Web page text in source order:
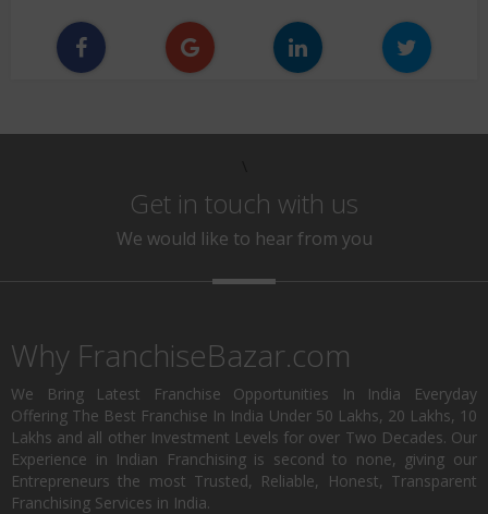
Get in touch with us
We would like to hear from you
Why FranchiseBazar.com
We Bring Latest Franchise Opportunities In India Everyday
Offering The Best Franchise In India Under 50 Lakhs, 20 Lakhs, 10
Lakhs and all other Investment Levels for over Two Decades. Our
Experience in Indian Franchising is second to none, giving our
Entrepreneurs the most Trusted, Reliable, Honest, Transparent
Franchising Services in India.